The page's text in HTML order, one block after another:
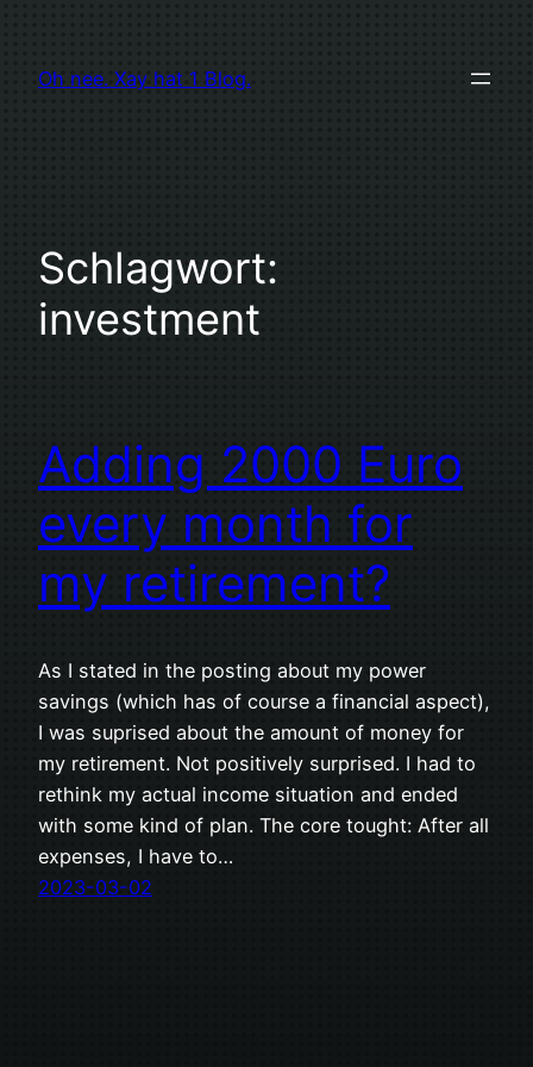
springen
Oh nee. Xay hat 1 Blog.
Schlagwort:
investment
Adding 2000 Euro
every month for
my retirement?
As I stated in the posting about my power
savings (which has of course a financial aspect),
I was suprised about the amount of money for
my retirement. Not positively surprised. I had to
rethink my actual income situation and ended
with some kind of plan. The core tought: After all
expenses, I have to…
2023-03-02